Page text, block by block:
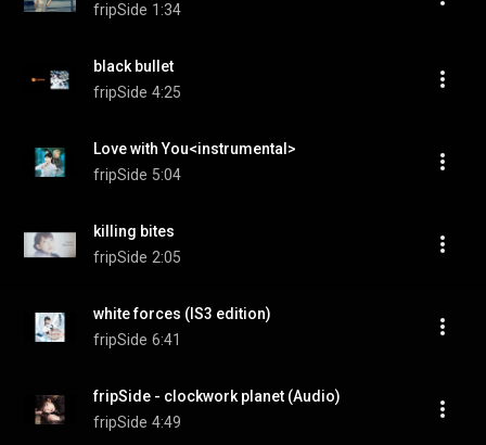
fripSide 1:34
black bullet
fripSide 4:25
Love with You<instrumental>
fripSide 5:04
killing bites
fripSide 2:05
white forces (IS3 edition)
fripSide 6:41
fripSide - clockwork planet (Audio)
fripSide 4:49